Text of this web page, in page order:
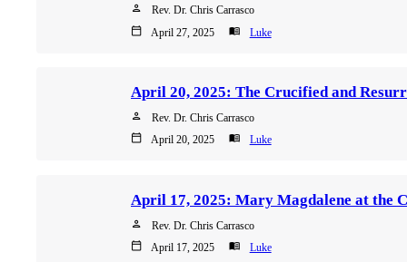
person Rev. Dr. Chris Carrasco
calendar_today April 27, 2025 menu_book Luke
person Rev. Dr. Chris Carrasco
calendar_today April 20, 2025 menu_book Luke
April 17, 2025: Mary Magdalene at the
person Rev. Dr. Chris Carrasco
calendar_today April 17, 2025 menu_book Luke